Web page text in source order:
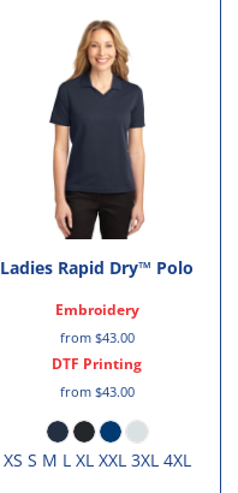
Ladies Rapid Dry™ Polo
Embroidery
from $43.00
DTF Printing
from $43.00
XS S M L XL XXL 3XL 4XL